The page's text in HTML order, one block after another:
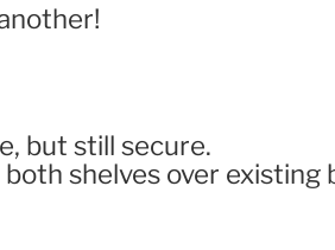
but still secure.
both shelves over